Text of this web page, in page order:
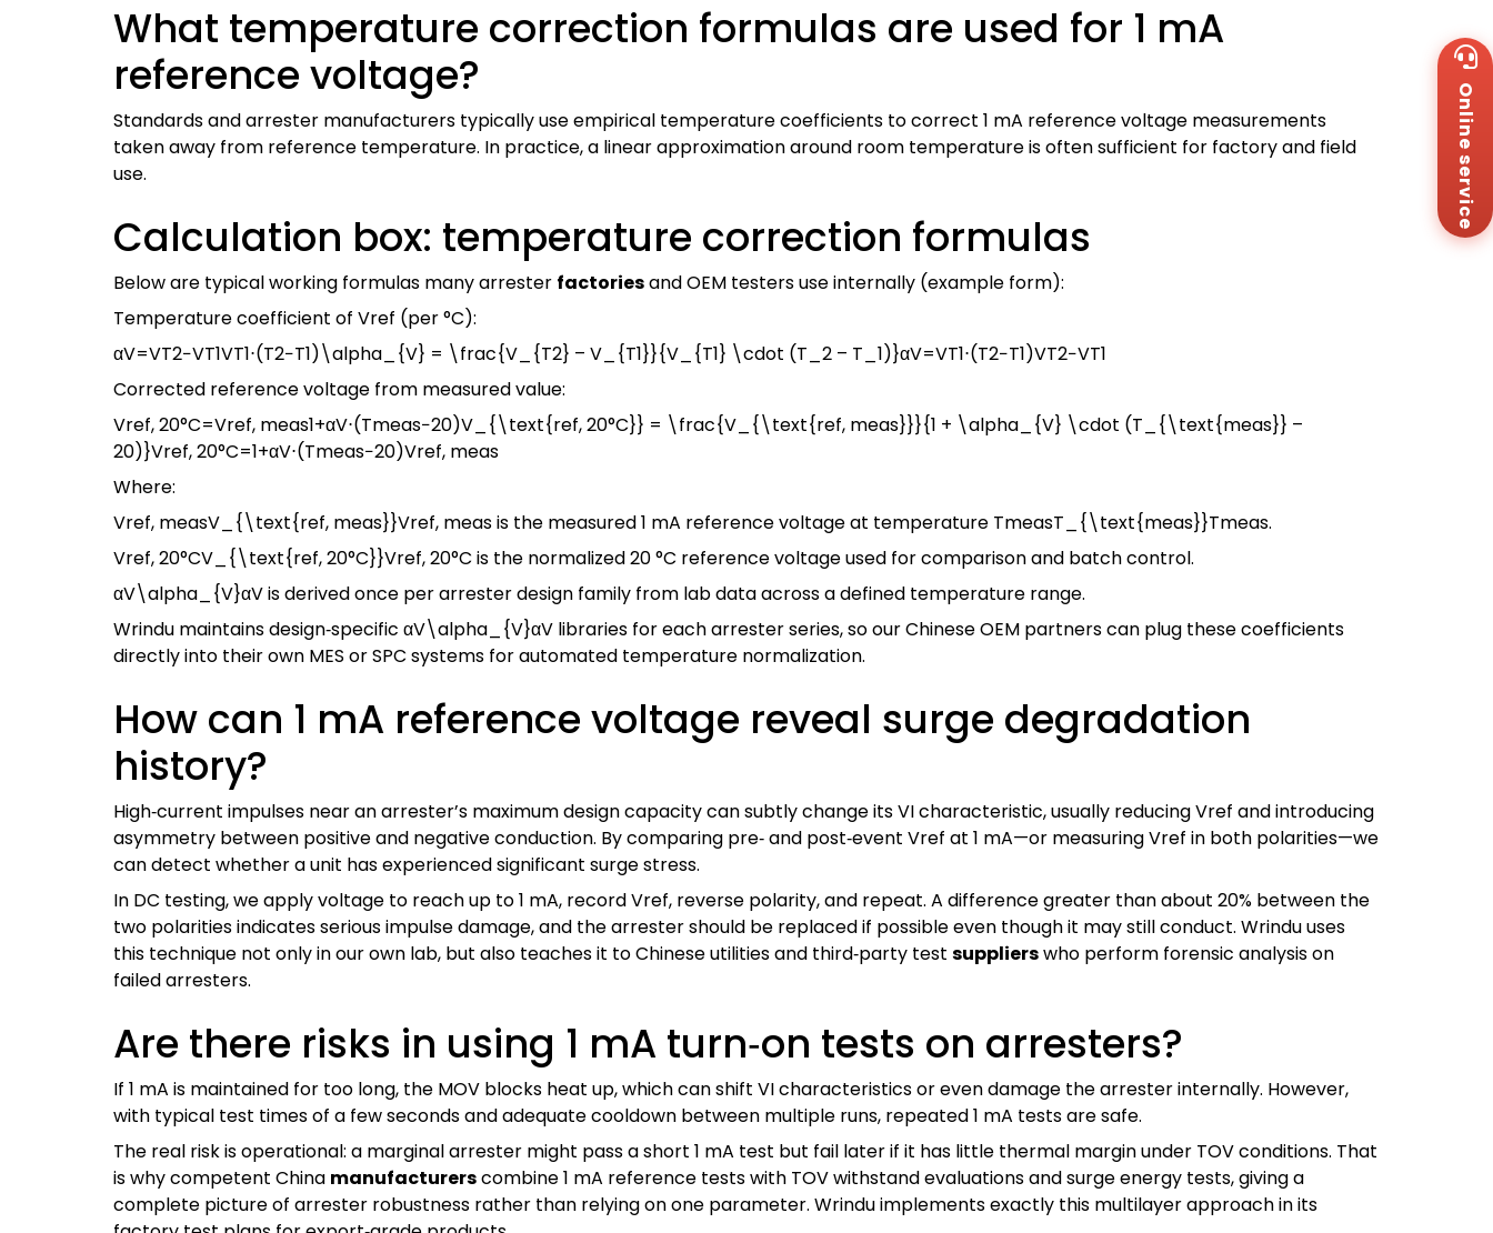
What temperature correction formulas are used for 1 mA
reference voltage?
Standards and arrester manufacturers typically use empirical temperature coefficients to correct 1 mA reference voltage measurements
taken away from reference temperature. In practice, a linear approximation around room temperature is often sufficient for factory and field
use.
Calculation box: temperature correction formulas
Below are typical working formulas many arrester factoriesand OEM testers use internally (example form):
Temperature coefficient of Vref (per °C):
αV=VT2−VT1VT1⋅(T2−T1)\alpha_{V} = \frac{V_{T2} – V_{T1}}{V_{T1} \cdot (T_2 – T_1)}αV=VT1⋅(T2−T1)VT2−VT1
Corrected reference voltage from measured value:
Vref, 20°C=Vref, meas1+αV⋅(Tmeas−20)V_{\text{ref, 20°C}} = \frac{V_{\text{ref, meas}}}{1 + \alpha_{V} \cdot (T_{\text{meas}} –
20)}Vref, 20°C=1+αV⋅(Tmeas−20)Vref, meas
Where:
Vref, measV_{\text{ref, meas}}Vref, measis the measured 1 mA reference voltage at temperature TmeasT_{\text{meas}}Tmeas.
Vref, 20°CV_{\text{ref, 20°C}}Vref, 20°C is the normalized 20 °C reference voltage used for comparison and batch control.
αV\alpha_{V}αVis derived once per arrester design family from lab data across a defined temperature range.
Wrindu maintains design‑specific αV\alpha_{V}αV libraries for each arrester series, so our Chinese OEM partners can plug these coefficients
directly into their own MES or SPC systems for automated temperature normalization.
How can 1 mA reference voltage reveal surge degradation
history?
High‑current impulses near an arrester’s maximum design capacity can subtly change its VI characteristic, usually reducing Vref and introducing
asymmetry between positive and negative conduction. By comparing pre‑ and post‑event Vref at 1 mA—or measuring Vref in both polarities—we
can detect whether a unit has experienced significant surge stress.
In DC testing, we apply voltage to reach up to 1 mA, record Vref, reverse polarity, and repeat. A difference greater than about 20% between the
two polarities indicates serious impulse damage, and the arrester should be replaced if possible even though it may still conduct. Wrindu uses
this technique not only in our own lab, but also teaches it to Chinese utilities and third‑party test supplierswho perform forensic analysis on
failed arresters.
Are there risks in using 1 mA turn‑on tests on arresters?
If 1 mA is maintained for too long, the MOV blocks heat up, which can shift VI characteristics or even damage the arrester internally. However,
with typical test times of a few seconds and adequate cooldown between multiple runs, repeated 1 mA tests are safe.
The real risk is operational: a marginal arrester might pass a short 1 mA test but fail later if it has little thermal margin under TOV conditions. That
is why competent China manufacturerscombine 1 mA reference tests with TOV withstand evaluations and surge energy tests, giving a
complete picture of arrester robustness rather than relying on one parameter. Wrindu implements exactly this multilayer approach in its
Online service Us